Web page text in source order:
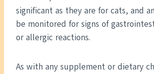
significant as they are for cats, and
be monitored for signs of
or allergic reactions.
As with any supplement or dietary